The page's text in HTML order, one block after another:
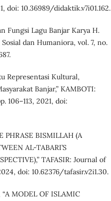
doi: 10.36989/didaktik.v7i01.162.
Fungsi Lagu Banjar Karya H.
dan Humaniora, vol. 7, no.
Representasi Kultural,
Banjar,” KAMBOTI:
106–113, 2021, doi:
PHRASE BISMILLAH (A
AL-TABARI’S
TAFASIR: Journal of
doi: 10.62376/tafasir.v2i1.30.
MODEL OF ISLAMIC